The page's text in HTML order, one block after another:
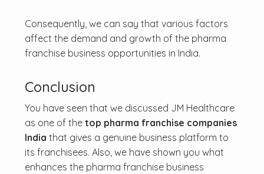
Consequently, we can say that various factors
affect the demand and growth of the pharma
franchise business opportunities in India.
Conclusion
You have seen that we discussed JM Healthcare
as one of the top pharma franchise companies
India that gives a genuine business platform to
its franchisees. Also, we have shown you what
enhances the pharma franchise business